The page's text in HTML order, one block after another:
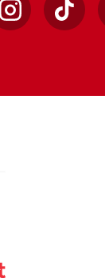
InstagramTikTok